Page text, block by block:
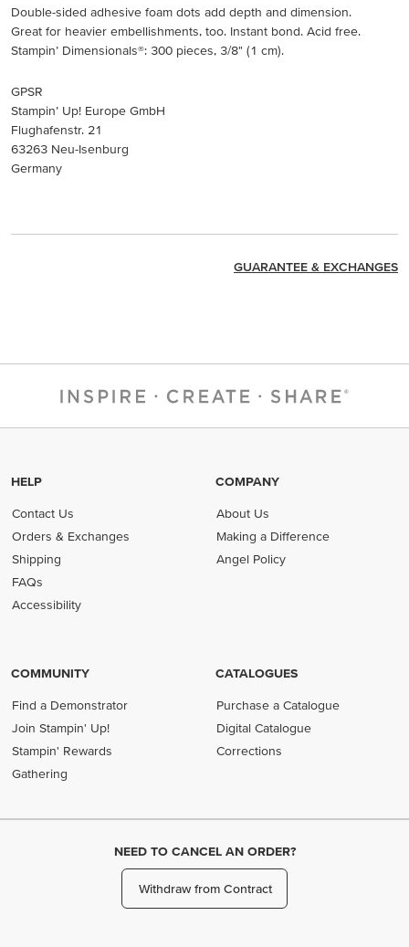
Double-sided adhesive foam dots add depth and dimension.
Great for heavier embellishments, too. Instant bond. Acid free.
Stampin’ Dimensionals®: 300 pieces, 3/8" (1 cm).
GPSR
Stampin’ Up! Europe GmbH
Flughafenstr. 21
63263 Neu-Isenburg
Germany
GUARANTEE & EXCHANGES
HELP
Contact Us
Orders & Exchanges
Shipping
FAQs
Accessibility
COMPANY
About Us
Making a Difference
Angel Policy
COMMUNITY
Find a Demonstrator
Join Stampin' Up!
Stampin' Rewards
Gathering
CATALOGUES
Purchase a Catalogue
Digital Catalogue
Corrections
NEED TO CANCEL AN ORDER?
Withdraw from Contract